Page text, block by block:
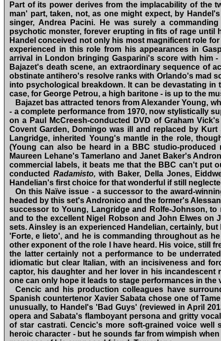
Part of its power derives from the implacability of the
man' part, taken, not, as one might expect, by
singer, Andrea Pacini. He was surely a
psychotic monster, forever erupting in fits of rage until
Handel conceived not only his most magnificent role
experienced in this role from his appearances in
arrival in London bringing Gasparini's score with him
Bajazet's death scene, an extraordinary sequence of
obstinate anti­hero's resolve ranks with Orlando's mad
into psychological breakdown. It can be devastating
case, for George Petrou, a high baritone ‑ is up to the
Bajazet bas attracted tenors from Alexander Young,
‑ a complete performance from 1970, now stylistically
on a Paul McCreesh‑conducted DVD of Graham
Covent Garden, Domingo was ill and replaced by
Langridge, inherited Young's mantle in the role,
(Young can also be heard in a BBC
Maureen Lehane's Tamerlano and Janet Baker's
commercial labels, it beats me that the BBC can't put
conducted Radamisto,with Baker, Della Jones,
Handelian's first choice for that wonderful if still
On this Naïve issue ‑ a successor to the
headed by this set's Andronico and the former's
successor to Young, Langridge and Rolfe‑Johnson,
and to the excellent Nigel Robson and John Elwes on
sets. Ainsley is an experienced Handelian, certainly,
'Forte, e lieto', and he is commanding throughout as
other exponent of the role I have heard. His voice, still
the latter certainly not a performance to be
idiomatic but clear Italian, with an incisiveness and
captor, his daughter and her lover in his
one can only hope it leads to stage performances in
Cencic and his production colleagues have
Spanish countertenor Xavier Sabata chose one of
unusually, to Handel's 'Bad Guys' (reviewed in April
opera and Sabata's flamboyant persona and gritty
of star castrati. Cencic's more soft‑grained voice
heroic character ‑ but he sounds far from wimpish